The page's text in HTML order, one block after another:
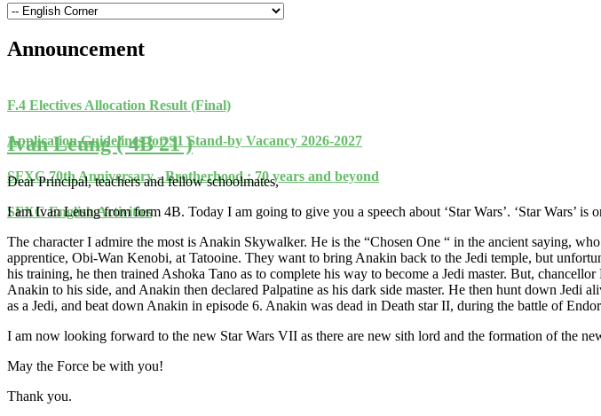
Announcement
F.4 Electives Allocation Result (Final)
Application Guidelines for S1 Stand-by Vacancy 2026-2027
SFXC 70th Anniversary - Brotherhood : 70 years and beyond
SFXC English Activities
Ivan Leung ( 4B 21 )
Dear Principal, teachers and fellow schoolmates,
I am Ivan Leung from form 4B. Today I am going to give you a speech about ‘Star Wars’. ‘Star Wars’ is
The character I admire the most is Anakin Skywalker. He is the “Chosen One “ in the ancient saying,
apprentice, Obi-Wan Kenobi, at Tatooine. They want to bring Anakin back to the Jedi temple, but
his training, he then trained Ashoka Tano as to complete his way to become a Jedi master. But,
Anakin to his side, and Anakin then declared Palpatine as his dark side master. He then hunt down Jedi
as a Jedi, and beat down Anakin in episode 6. Anakin was dead in Death star II, during the battle of
I am now looking forward to the new Star Wars VII as there are new sith lord and the formation of the
May the Force be with you!
Thank you.